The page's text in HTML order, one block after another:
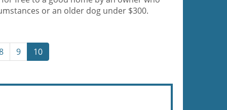
or an older dog under $300.
9 10